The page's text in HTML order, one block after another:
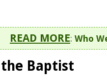
READ MORE: Who
the Baptist